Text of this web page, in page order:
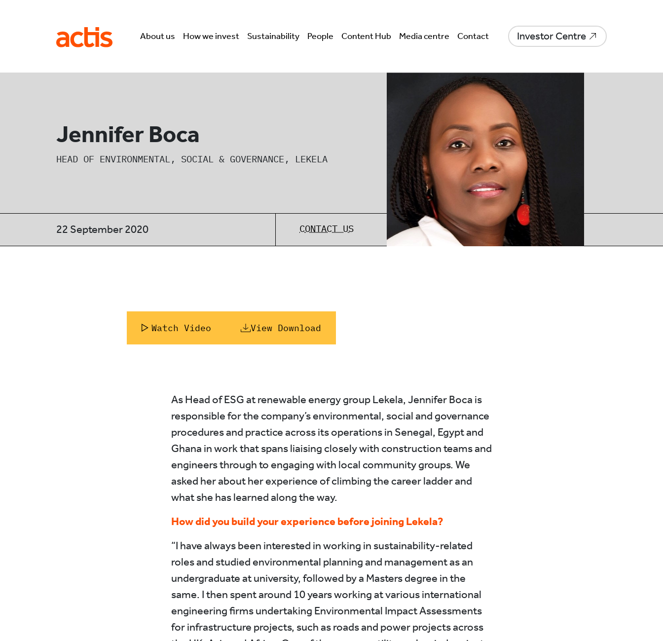
ActisAbout us How we invest Sustainability People Content Hub Media centre Contact Investor Centre
Jennifer Boca
HEAD OF ENVIRONMENTAL, SOCIAL & GOVERNANCE, LEKELA
22 September 2020 CONTACT US
Watch Video View Download
As Head of ESG at renewable energy group Lekela, Jennifer Boca is
responsible for the company’s environmental, social and governance
procedures and practice across its operations in Senegal, Egypt and
Ghana in work that spans liaising closely with construction teams and
engineers through to engaging with local community groups. We
asked her about her experience of climbing the career ladder and
what she has learned along the way.
How did you build your experience before joining Lekela?
“I have always been interested in working in sustainability-related
roles and studied environmental planning and management as an
undergraduate at university, followed by a Masters degree in the
same. I then spent around 10 years working at various international
engineering firms undertaking Environmental Impact Assessments
for infrastructure projects, such as roads and power projects across